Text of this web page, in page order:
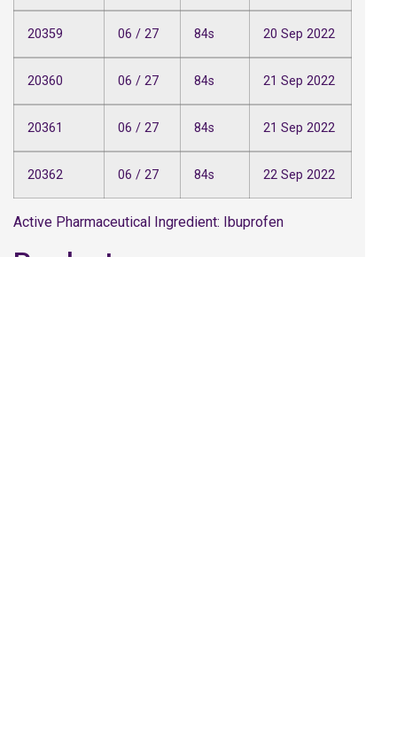
20359 06 / 27 84s 20 Sep 2022
20360 06 / 27 84s 21 Sep 2022
20361 06 / 27 84s 21 Sep 2022
20362 06 / 27 84s 22 Sep 2022
Active Pharmaceutical Ingredient: Ibuprofen
Product name